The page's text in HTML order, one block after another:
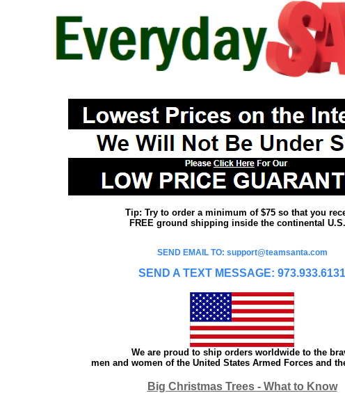
Tip: Try to order a minimum of $75 so that you
FREE ground shipping inside the continental
SEND EMAIL TO: support@teamsanta.com
SEND A TEXT MESSAGE: 973.933.6131
We are proud to ship orders worldwide to the
men and women of the United States Armed Forces and
Big Christmas Trees - What to Know